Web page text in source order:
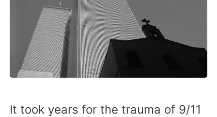
It took years for the trauma of 9/11